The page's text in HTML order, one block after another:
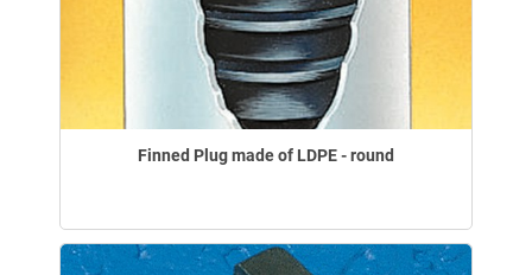
Finned Plug made of LDPE - round